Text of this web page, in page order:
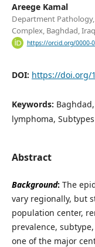
Areege Kamal
Department
Complex, Baghdad, Iraq
https://orcid.org/0000-
DOI: https://doi.org/
Keywords:
lymphoma, Subtypes
Abstract
Background: The
vary regionally, but
population center,
prevalence,
one of the major